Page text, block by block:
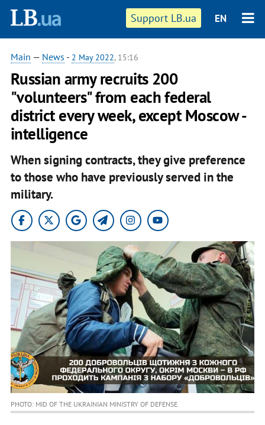
Support LB.ua EN
Main — News - 2 May 2022, 15:16
Russian army recruits 200
"volunteers" from each federal
district every week, except Moscow -
intelligence
When signing contracts, they give preference
to those who have previously served in the
military.
PHOTO: MID OF THE UKRAINIAN MINISTRY OF DEFENSE